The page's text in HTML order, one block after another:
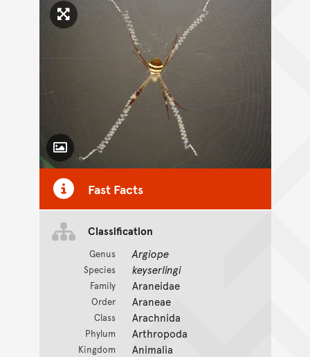
Click to enlarge image
Toggle Caption
Fast Facts
Classification
Genus Argiope
Species keyserlingi
Family Araneidae
Order Araneae
Class Arachnida
Phylum Arthropoda
Kingdom Animalia